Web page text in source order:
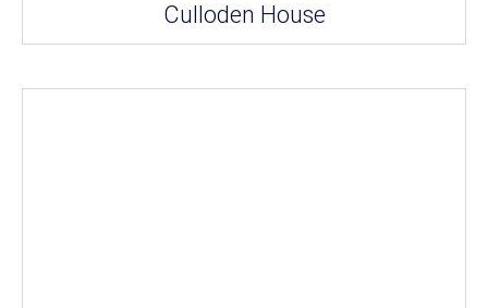
Culloden House